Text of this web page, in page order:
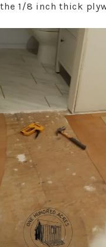
1/8 inch thick